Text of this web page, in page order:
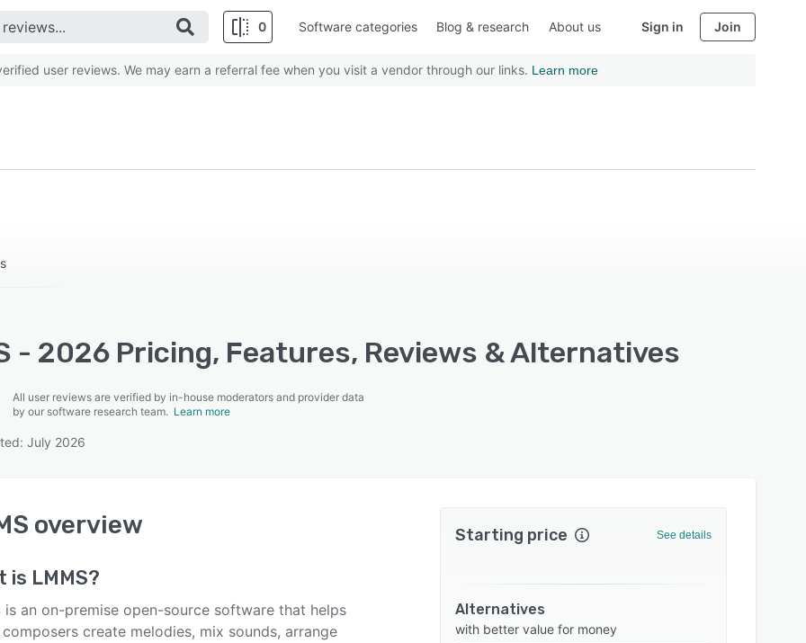
0 Software categories Blog & research About us Sign in Join
user reviews. We may earn a referral fee when you visit a vendor through our links. Learn more
- 2026 Pricing, Features, Reviews & Alternatives
All user reviews are verified by in-house moderators and provider data
by our software research team. Learn more
July 2026
overview
is LMMS?
is an on-premise open-source software that helps
create melodies, mix sounds, arrange
Starting price See details
Alternatives
with better value for money